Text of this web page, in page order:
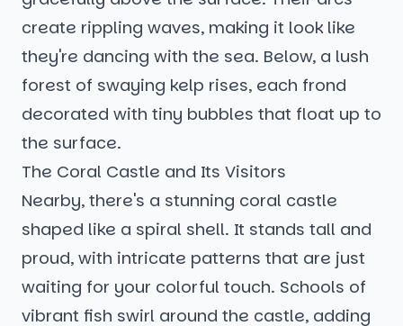
create rippling waves, making it look like
they're dancing with the sea. Below, a lush
forest of swaying kelp rises, each frond
decorated with tiny bubbles that float up to
the surface.
The Coral Castle and Its Visitors
Nearby, there's a stunning coral castle
shaped like a spiral shell. It stands tall and
proud, with intricate patterns that are just
waiting for your colorful touch. Schools of
vibrant fish swirl around the castle, adding